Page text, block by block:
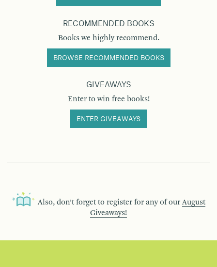
RECOMMENDED BOOKS
Books we highly recommend.
BROWSE RECOMMENDED BOOKS
GIVEAWAYS
Enter to win free books!
ENTER GIVEAWAYS
Also, don’t forget to register for any of our August
Giveaways!